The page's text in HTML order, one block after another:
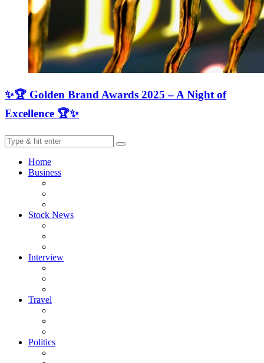
✨🏆 Golden Brand Awards 2025 – A Night of
Excellence 🏆✨
Home
Business
Stock News
Interview
Travel
Politics